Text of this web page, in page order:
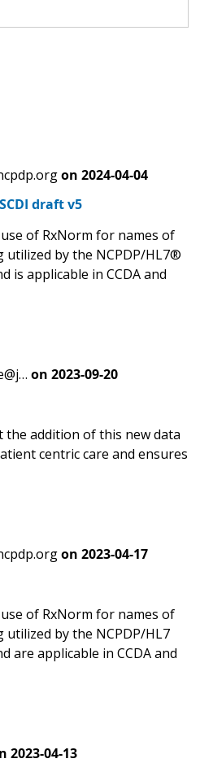
on 2024-04-04
draft v5
of RxNorm for names of
utilized by the NCPDP/HL7®
is applicable in CCDA and
on 2023-09-20
addition of this new data
centric care and ensures
on 2023-04-17
of RxNorm for names of
utilized by the NCPDP/HL7
are applicable in CCDA and
2023-04-13